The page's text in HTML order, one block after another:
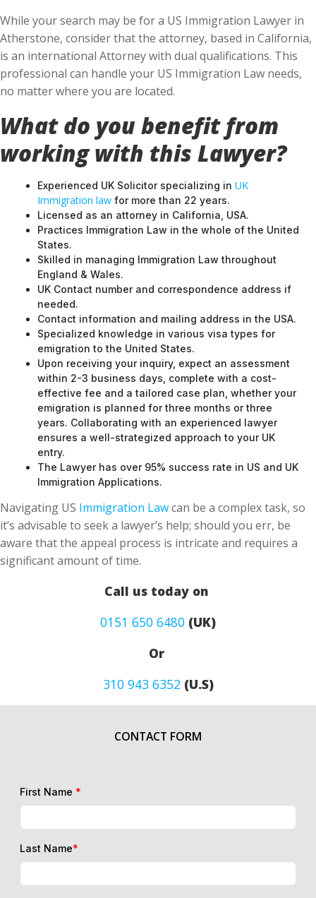
While your search may be for a US Immigration Lawyer in
Atherstone, consider that the attorney, based in California,
is an international Attorney with dual qualifications. This
professional can handle your US Immigration Law needs,
no matter where you are located.
What do you benefit from
working with this Lawyer?
Experienced UK Solicitor specializing in UK
Immigration law for more than 22 years.
Licensed as an attorney in California, USA.
Practices Immigration Law in the whole of the United
States.
Skilled in managing Immigration Law throughout
England & Wales.
UK Contact number and correspondence address if
needed.
Contact information and mailing address in the USA.
Specialized knowledge in various visa types for
emigration to the United States.
Upon receiving your inquiry, expect an assessment
within 2-3 business days, complete with a cost-
effective fee and a tailored case plan, whether your
emigration is planned for three months or three
years. Collaborating with an experienced lawyer
ensures a well-strategized approach to your UK
entry.
The Lawyer has over 95% success rate in US and UK
Immigration Applications.
Navigating US Immigration Lawcan be a complex task, so
it’s advisable to seek a lawyer’s help; should you err, be
aware that the appeal process is intricate and requires a
significant amount of time.
Call us today on
0151 650 6480 (UK)
Or
310 943 6352(U.S)
CONTACT FORM
First Name *
Last Name*